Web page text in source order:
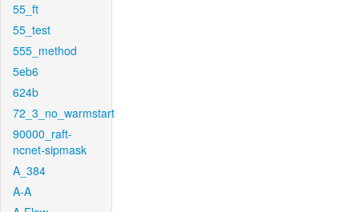
55_ft
55_test
555_method
5eb6
624b
72_3_no_warmstart
90000_raft-
ncnet-sipmask
A_384
A-A